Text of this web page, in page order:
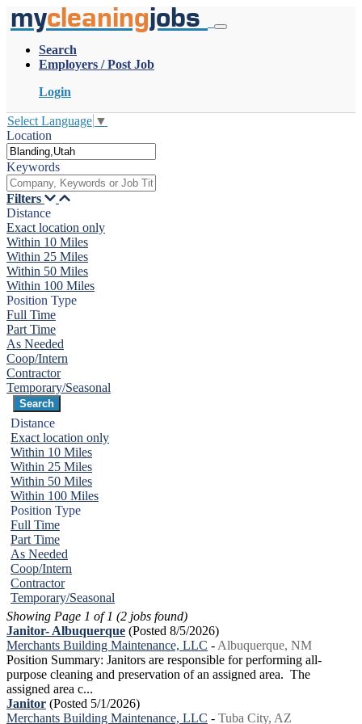
mycleaningjobs
Search
Employers / Post Job
Login
Select Language ▼
Location
Keywords
Filters
Distance
Exact location only
Within 10 Miles
Within 25 Miles
Within 50 Miles
Within 100 Miles
Position Type
Full Time
Part Time
As Needed
Coop/Intern
Contractor
Temporary/Seasonal
Distance
Exact location only
Within 10 Miles
Within 25 Miles
Within 50 Miles
Within 100 Miles
Position Type
Full Time
Part Time
As Needed
Coop/Intern
Contractor
Temporary/Seasonal
Showing Page 1 of 1 (2 jobs found)
Janitor- Albuquerque (Posted 8/5/2026)
Merchants Building Maintenance, LLC - Albuquerque, NM
Position Summary: Janitors are responsible for performing all-
purpose cleaning and preservation of an assigned area. The
assigned area c...
Janitor (Posted 5/1/2026)
Merchants Building Maintenance, LLC - Tuba City, AZ